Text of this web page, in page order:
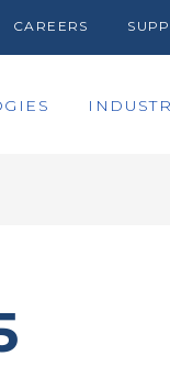
CAREERS